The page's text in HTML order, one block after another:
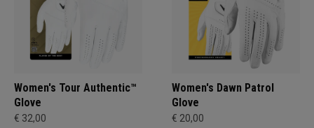
Women's Tour Authentic™
Glove
€ 32,00
Women's Dawn Patrol
Glove
€ 20,00